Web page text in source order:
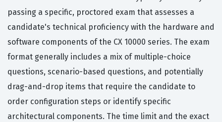
passing a specific, proctored exam that assesses a
candidate's technical proficiency with the hardware and
software components of the CX 10000 series. The exam
format generally includes a mix of multiple-choice
questions, scenario-based questions, and potentially
drag-and-drop items that require the candidate to
order configuration steps or identify specific
architectural components. The time limit and the exact